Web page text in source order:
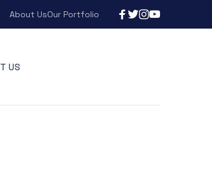
About UsOur Portfolio
US